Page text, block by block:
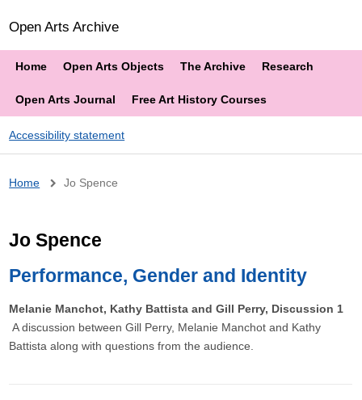
Open Arts Archive
Home Open Arts Objects The Archive Research
Open Arts Journal Free Art History Courses
Accessibility statement
Breadcrumb
Home Jo Spence
Jo Spence
Performance, Gender and Identity
Melanie Manchot, Kathy Battista and Gill Perry, Discussion 1
A discussion between Gill Perry, Melanie Manchot and Kathy
Battista along with questions from the audience.